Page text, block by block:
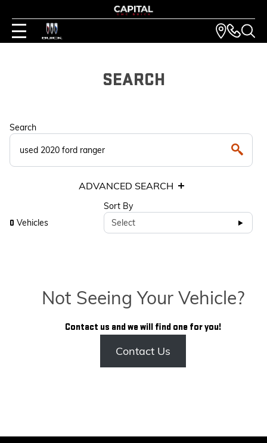
SEARCH
Search
ADVANCED SEARCH
0 Vehicles
Sort By
Select
Not Seeing Your Vehicle?
Contact us and we will find one for you!
Contact Us